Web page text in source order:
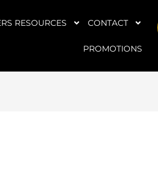
RESOURCES CONTACT
PROMOTIONS